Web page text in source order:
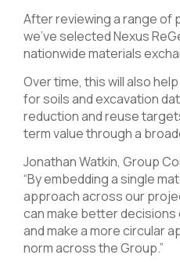
After reviewing a range of
we’ve selected Nexus
nationwide materials
Over time, this will also
for soils and excavation
reduction and reuse
term value through a
Jonathan Watkin, Group
“By embedding a single
approach across our
can make better
and make a more circular
norm across the Group.”